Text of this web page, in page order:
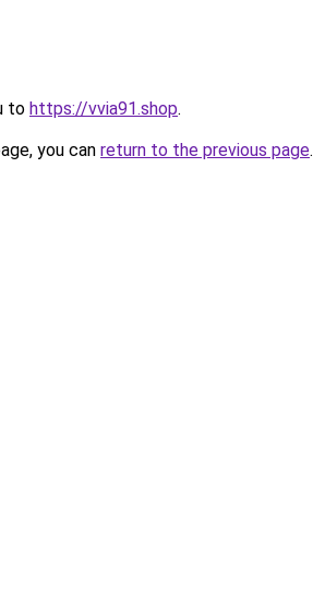
to https://vvia91.shop.
you can return to the previous page.